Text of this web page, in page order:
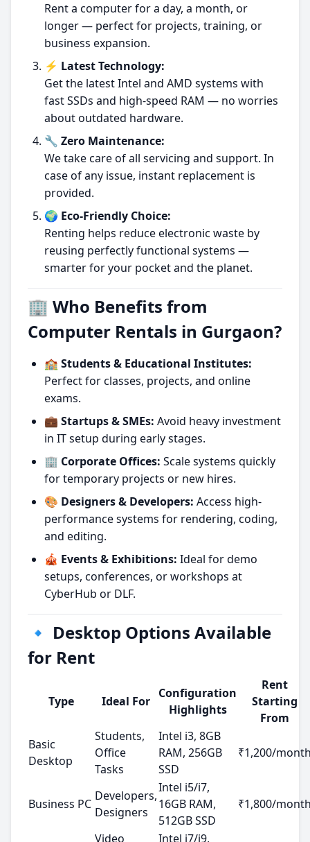
Rent a computer for a day, a month, or
longer — perfect for projects, training, or
business expansion.
⚡ Latest Technology:
Get the latest Intel and AMD systems with
fast SSDs and high-speed RAM — no worries
about outdated hardware.
🔧 Zero Maintenance:
We take care of all servicing and support. In
case of any issue, instant replacement is
provided.
🌍 Eco-Friendly Choice:
Renting helps reduce electronic waste by
reusing perfectly functional systems —
smarter for your pocket and the planet.
🏢 Who Benefits from
Computer Rentals in Gurgaon?
🏫 Students & Educational Institutes:
Perfect for classes, projects, and online
exams.
💼 Startups & SMEs: Avoid heavy investment
in IT setup during early stages.
🏢 Corporate Offices: Scale systems quickly
for temporary projects or new hires.
🎨 Designers & Developers: Access high-
performance systems for rendering, coding,
and editing.
🎪 Events & Exhibitions: Ideal for demo
setups, conferences, or workshops at
CyberHub or DLF.
🔹 Desktop Options Available
for Rent
Type Ideal For
Configuration
Highlights
Rent
Starting
From
Basic
Desktop
Students,
Office
Tasks
Intel i3, 8GB
RAM, 256GB
SSD
₹1,200/
Business PC
Developers,
Designers
Intel i5/i7,
16GB RAM,
512GB SSD
₹1,800/
Video Intel i7/i9,